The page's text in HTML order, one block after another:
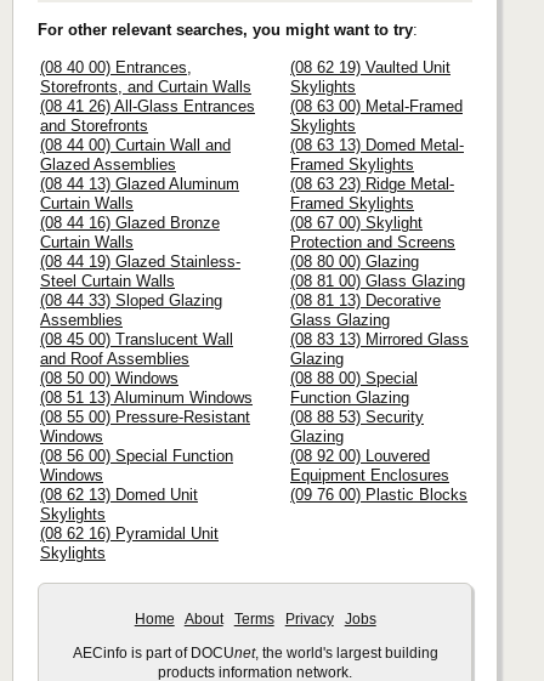
For other relevant searches, you might want to try:
(08 40 00) Entrances,
Storefronts, and Curtain Walls
(08 41 26) All-Glass Entrances
and Storefronts
(08 44 00) Curtain Wall and
Glazed Assemblies
(08 44 13) Glazed Aluminum
Curtain Walls
(08 44 16) Glazed Bronze
Curtain Walls
(08 44 19) Glazed Stainless-
Steel Curtain Walls
(08 44 33) Sloped Glazing
Assemblies
(08 45 00) Translucent Wall
and Roof Assemblies
(08 50 00) Windows
(08 51 13) Aluminum Windows
(08 55 00) Pressure-Resistant
Windows
(08 56 00) Special Function
Windows
(08 62 13) Domed Unit
Skylights
(08 62 16) Pyramidal Unit
Skylights
(08 62 19) Vaulted Unit
Skylights
(08 63 00) Metal-Framed
Skylights
(08 63 13) Domed Metal-
Framed Skylights
(08 63 23) Ridge Metal-
Framed Skylights
(08 67 00) Skylight
Protection and Screens
(08 80 00) Glazing
(08 81 00) Glass Glazing
(08 81 13) Decorative
Glass Glazing
(08 83 13) Mirrored Glass
Glazing
(08 88 00) Special
Function Glazing
(08 88 53) Security
Glazing
(08 92 00) Louvered
Equipment Enclosures
(09 76 00) Plastic Blocks
Home About Terms Privacy Jobs
AECinfo is part of DOCUnet, the world's largest building
products information network.